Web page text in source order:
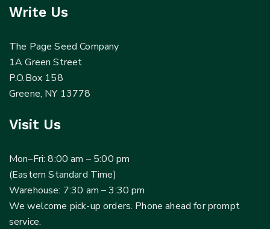
Write Us
The Page Seed Company
1A Green Street
P.O.Box 158
Greene, NY 13778
Visit Us
Mon–Fri: 8:00 am – 5:00 pm
(Eastern Standard Time)
Warehouse: 7:30 am – 3:30 pm
We welcome pick-up orders. Phone ahead for prompt
service.